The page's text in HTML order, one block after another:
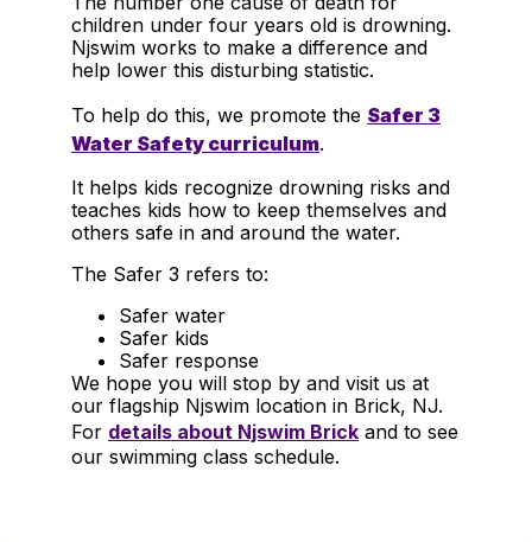
children under four years old is drowning.
Njswim works to make a difference and
help lower this disturbing statistic.
To help do this, we promote the Safer 3
Water Safety curriculum.
It helps kids recognize drowning risks and
teaches kids how to keep themselves and
others safe in and around the water.
The Safer 3 refers to:
Safer water
Safer kids
Safer response
We hope you will stop by and visit us at
our flagship Njswim location in Brick, NJ.
For details about Njswim Brick and to see
our swimming class schedule.